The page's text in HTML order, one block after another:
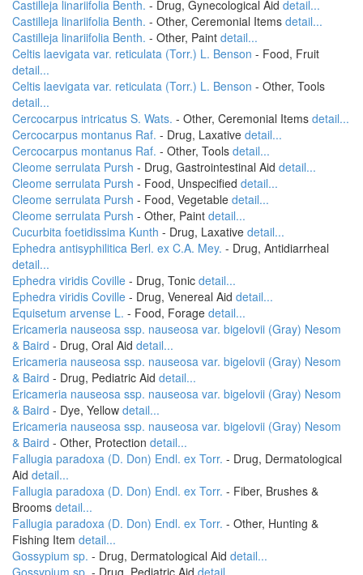
Castilleja linariifolia Benth. - Drug, Gynecological Aid detail...
Castilleja linariifolia Benth. - Other, Ceremonial Items detail...
Castilleja linariifolia Benth. - Other, Paint detail...
Celtis laevigata var. reticulata (Torr.) L. Benson - Food, Fruit
detail...
Celtis laevigata var. reticulata (Torr.) L. Benson - Other, Tools
detail...
Cercocarpus intricatus S. Wats. - Other, Ceremonial Items detail...
Cercocarpus montanus Raf. - Drug, Laxative detail...
Cercocarpus montanus Raf. - Other, Tools detail...
Cleome serrulata Pursh - Drug, Gastrointestinal Aid detail...
Cleome serrulata Pursh - Food, Unspecified detail...
Cleome serrulata Pursh - Food, Vegetable detail...
Cleome serrulata Pursh - Other, Paint detail...
Cucurbita foetidissima Kunth - Drug, Laxative detail...
Ephedra antisyphilitica Berl. ex C.A. Mey. - Drug, Antidiarrheal
detail...
Ephedra viridis Coville - Drug, Tonic detail...
Ephedra viridis Coville - Drug, Venereal Aid detail...
Equisetum arvense L. - Food, Forage detail...
Ericameria nauseosa ssp. nauseosa var. bigelovii (Gray) Nesom
& Baird - Drug, Oral Aid detail...
Ericameria nauseosa ssp. nauseosa var. bigelovii (Gray) Nesom
& Baird - Drug, Pediatric Aid detail...
Ericameria nauseosa ssp. nauseosa var. bigelovii (Gray) Nesom
& Baird - Dye, Yellow detail...
Ericameria nauseosa ssp. nauseosa var. bigelovii (Gray) Nesom
& Baird - Other, Protection detail...
Fallugia paradoxa (D. Don) Endl. ex Torr. - Drug, Dermatological
Aid detail...
Fallugia paradoxa (D. Don) Endl. ex Torr. - Fiber, Brushes &
Brooms detail...
Fallugia paradoxa (D. Don) Endl. ex Torr. - Other, Hunting &
Fishing Item detail...
Gossypium sp. - Drug, Dermatological Aid detail...
Gossypium sp. - Drug, Pediatric Aid detail...